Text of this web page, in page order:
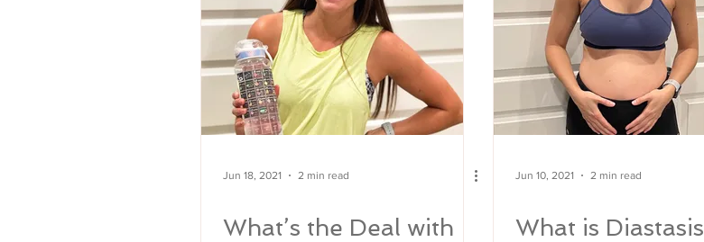
Jun 18, 2021 2 min read
What’s the Deal with
Jun 10, 2021 2 min read
What is Diastasis